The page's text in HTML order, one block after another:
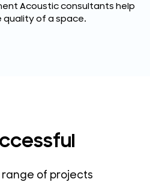
Acoustic consultants help
quality of a space.
range of projects